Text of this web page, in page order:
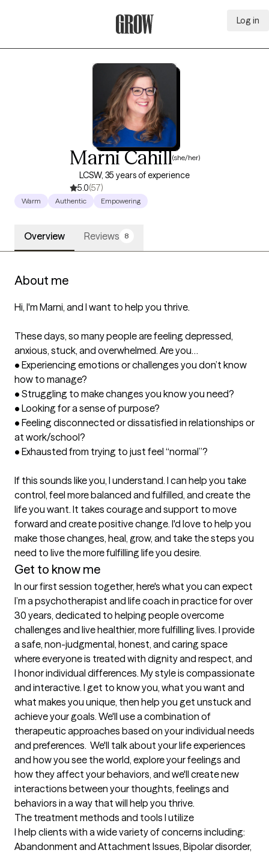
Log in
Marni Cahill(she/her)
LCSW, 35 years of experience
5.0(57)
Warm Authentic Empowering
Overview Reviews 8
About me
Hi, I'm Marni, and I want to help you thrive.
These days, so many people are feeling depressed,
anxious, stuck, and overwhelmed. Are you…
•	Experiencing emotions or challenges you don’t know
how to manage?
•	Struggling to make changes you know you need?
•	Looking for a sense of purpose?
•	Feeling disconnected or dissatisfied in relationships or
at work/school?
•	Exhausted from trying to just feel “normal”?
If this sounds like you, I understand. I can help you take
control, feel more balanced and fulfilled, and create the
life you want. It takes courage and support to move
forward and create positive change. I'd love to help you
make those changes, heal, grow, and take the steps you
Get to know me
In our first session together, here's what you can expect
I’m a psychotherapist and life coach in practice for over
30 years, dedicated to helping people overcome
challenges and live healthier, more fulfilling lives. I provide
a safe, non-judgmental, honest, and caring space
where everyone is treated with dignity and respect, and
I honor individual differences. My style is compassionate
and interactive. I get to know you, what you want and
what makes you unique, then help you get unstuck and
achieve your goals. We'll use a combination of
therapeutic approaches based on your individual needs
and preferences.  We'll talk about your life experiences
and how you see the world, explore your feelings and
how they affect your behaviors, and we'll create new
interactions between your thoughts, feelings and
behaviors in a way that will help you thrive.
The treatment methods and tools I utilize
I help clients with a wide variety of concerns including:
Abandonment and Attachment Issues, Bipolar disorder,